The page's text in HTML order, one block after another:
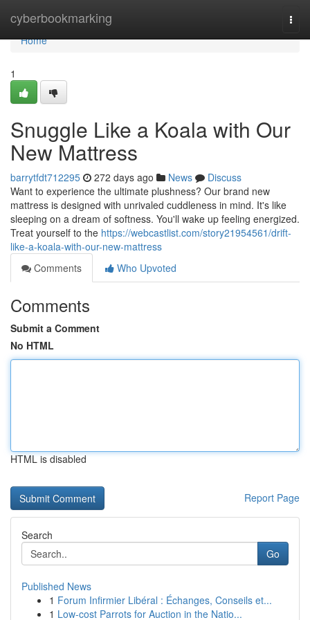
cyberbookmarking
Home
Home
1
Snuggle Like a Koala with Our
New Mattress
barrytfdt712295 272 days ago News
Discuss
Want to experience the ultimate plushness? Our brand new
mattress is designed with unrivaled cuddleness in mind. It's like
sleeping on a dream of softness. You'll wake up feeling energized.
Treat yourself to the https://webcastlist.com/story21954561/drift-
like-a-koala-with-our-new-mattress
Comments
Who Upvoted
Comments
Submit a Comment
No HTML
HTML is disabled
Report Page
Search
Go
Published News
1 Forum Infirmier Libéral : Échanges, Conseils et...
1 Low-cost Parrots for Auction in the Natio...